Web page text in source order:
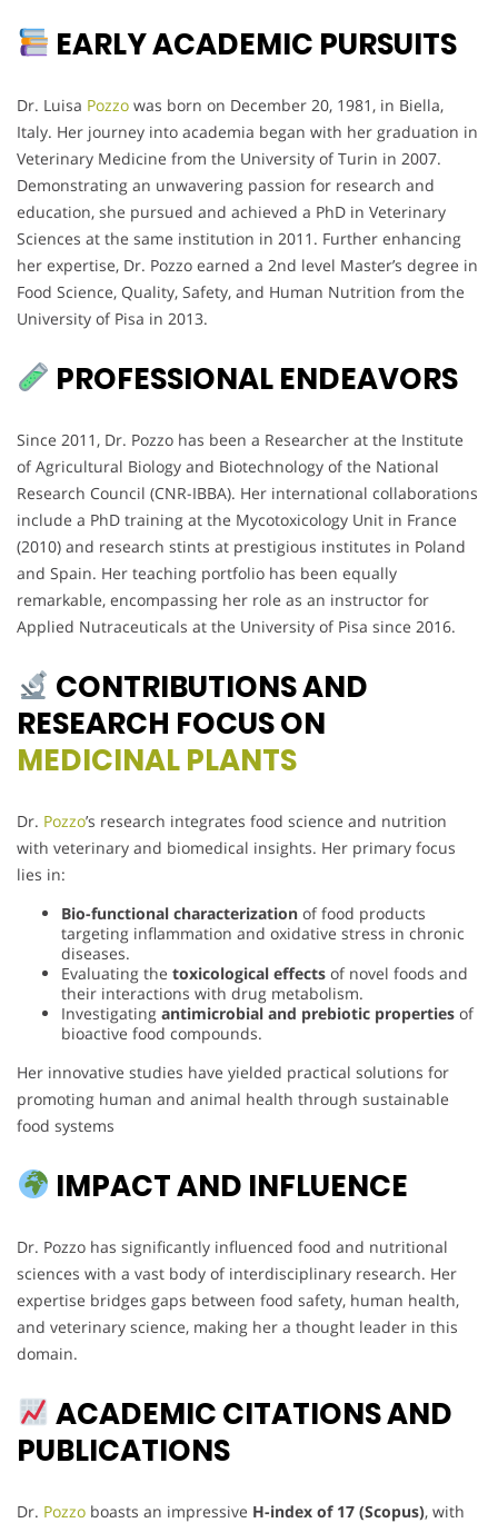
EARLY ACADEMIC PURSUITS
Dr. Luisa Pozzo was born on December 20, 1981, in Biella,
Italy. Her journey into academia began with her graduation in
Veterinary Medicine from the University of Turin in 2007.
Demonstrating an unwavering passion for research and
education, she pursued and achieved a PhD in Veterinary
Sciences at the same institution in 2011. Further enhancing
her expertise, Dr. Pozzo earned a 2nd level Master’s degree in
Food Science, Quality, Safety, and Human Nutrition from the
University of Pisa in 2013.
PROFESSIONAL ENDEAVORS
Since 2011, Dr. Pozzo has been a Researcher at the Institute
of Agricultural Biology and Biotechnology of the National
Research Council (CNR-IBBA). Her international collaborations
include a PhD training at the Mycotoxicology Unit in France
(2010) and research stints at prestigious institutes in Poland
and Spain. Her teaching portfolio has been equally
remarkable, encompassing her role as an instructor for
Applied Nutraceuticals at the University of Pisa since 2016.
CONTRIBUTIONS AND
RESEARCH FOCUS ON
MEDICINAL PLANTS
Dr. Pozzo’s research integrates food science and nutrition
with veterinary and biomedical insights. Her primary focus
lies in:
Bio-functional characterization of food products
targeting inflammation and oxidative stress in chronic
diseases.
Evaluating the toxicological effects of novel foods and
their interactions with drug metabolism.
Investigating antimicrobial and prebiotic properties of
bioactive food compounds.
Her innovative studies have yielded practical solutions for
promoting human and animal health through sustainable
food systems
IMPACT AND INFLUENCE
Dr. Pozzo has significantly influenced food and nutritional
sciences with a vast body of interdisciplinary research. Her
expertise bridges gaps between food safety, human health,
and veterinary science, making her a thought leader in this
domain.
ACADEMIC CITATIONS AND
PUBLICATIONS
Dr. Pozzo boasts an impressive H-index of 17 (Scopus), with